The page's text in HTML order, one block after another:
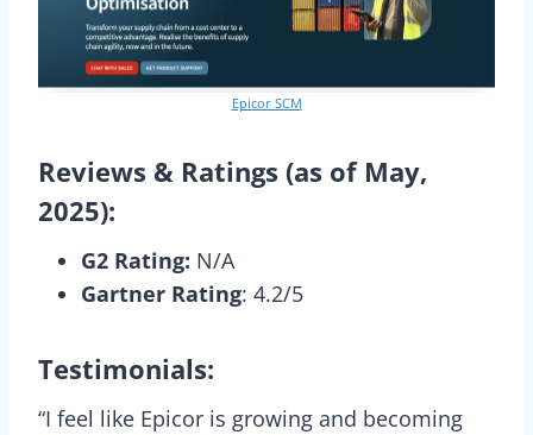
Epicor SCM
Reviews & Ratings (as of May,
2025):
G2 Rating: N/A
Gartner Rating: 4.2/5
Testimonials:
“I feel like Epicor is growing and becoming